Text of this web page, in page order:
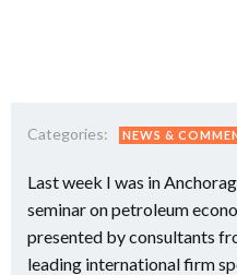
Categories: NEWS &
Last week I was in
seminar on petroleum
presented by consultants
leading international firm